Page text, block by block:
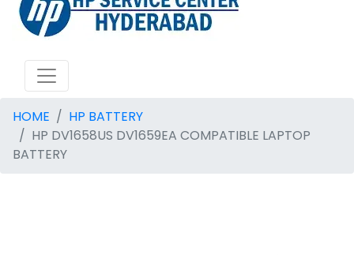
HOME
HP BATTERY
HP DV1658US DV1659EA COMPATIBLE LAPTOP
BATTERY